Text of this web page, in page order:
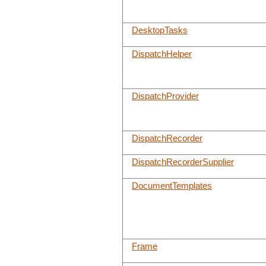
DesktopTasks
DispatchHelper
DispatchProvider
DispatchRecorder
DispatchRecorderSupplier
DocumentTemplates
Frame